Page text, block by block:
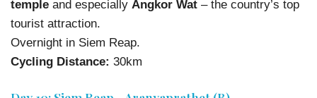
temple and especially Angkor Wat – the country’s top
tourist attraction.
Overnight in Siem Reap.
Cycling Distance: 30km